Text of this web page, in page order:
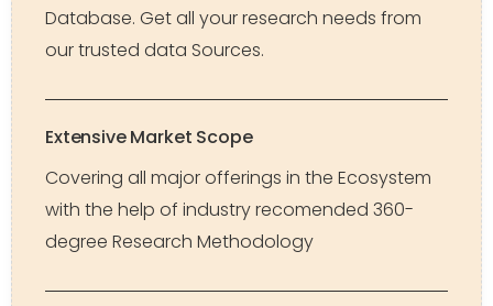
Database. Get all your research needs from
our trusted data Sources.
Extensive Market Scope
Covering all major offerings in the Ecosystem
with the help of industry recomended 360-
degree Research Methodology